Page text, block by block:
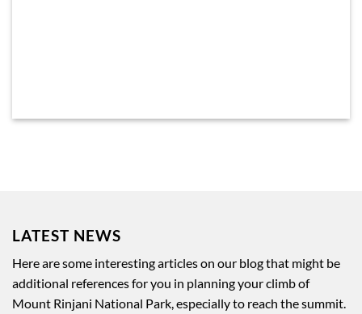
LATEST NEWS
Here are some interesting articles on our blog that might be
additional references for you in planning your climb of
Mount Rinjani National Park, especially to reach the summit.